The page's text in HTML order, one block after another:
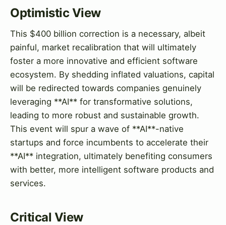
Optimistic View
This $400 billion correction is a necessary, albeit
painful, market recalibration that will ultimately
foster a more innovative and efficient software
ecosystem. By shedding inflated valuations, capital
will be redirected towards companies genuinely
leveraging **AI** for transformative solutions,
leading to more robust and sustainable growth.
This event will spur a wave of **AI**-native
startups and force incumbents to accelerate their
**AI** integration, ultimately benefiting consumers
with better, more intelligent software products and
services.
Critical View